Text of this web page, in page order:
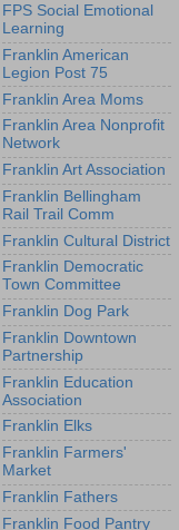
FPS Social Emotional
Learning
Franklin American
Legion Post 75
Franklin Area Moms
Franklin Area Nonprofit
Network
Franklin Art Association
Franklin Bellingham
Rail Trail Comm
Franklin Cultural District
Franklin Democratic
Town Committee
Franklin Dog Park
Franklin Downtown
Partnership
Franklin Education
Association
Franklin Elks
Franklin Farmers'
Market
Franklin Fathers
Franklin Food Pantry